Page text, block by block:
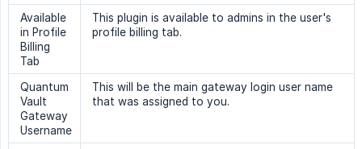
Available
in Profile
Billing
Tab
This plugin is available to admins in the user's
profile billing tab.
Quantum
Vault
Gateway
Username
This will be the main gateway login user name
that was assigned to you.